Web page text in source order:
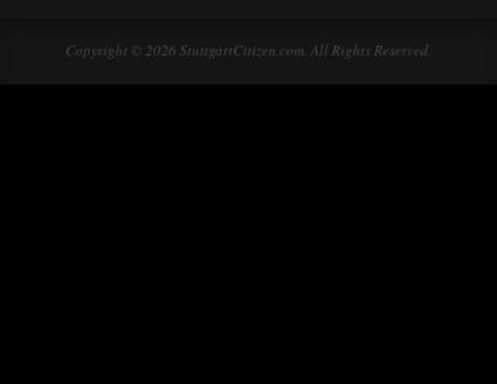
Copyright © 2026 StuttgartCitizen.com. All Rights Reserved.